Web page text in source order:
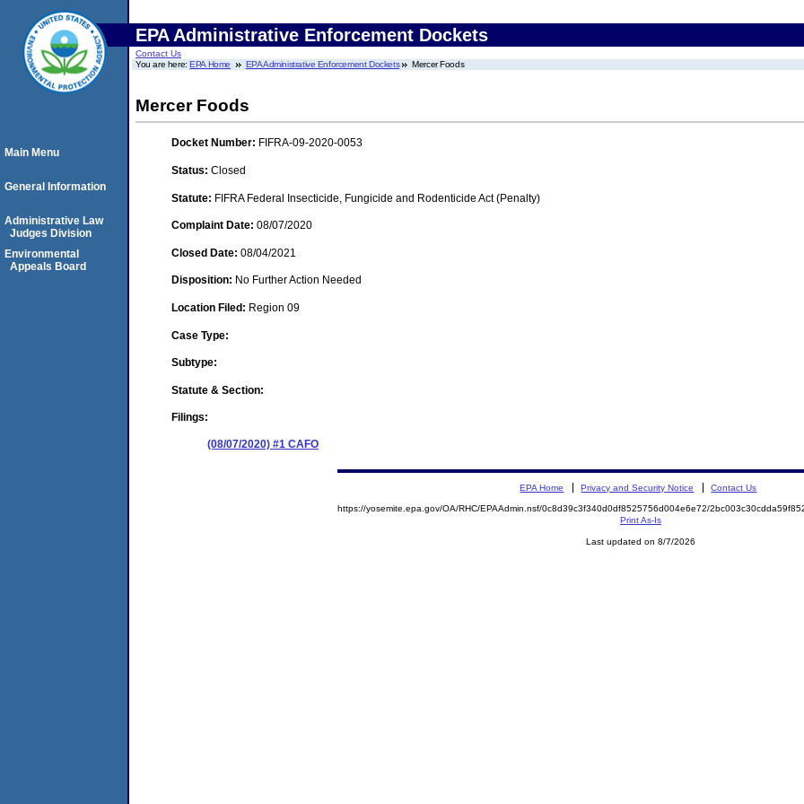
EPA Administrative Enforcement Dockets
Contact Us
You are here:EPA Home EPA Administrative Enforcement Dockets Mercer Foods
Mercer Foods
Docket Number: FIFRA-09-2020-0053
Status: Closed
Statute: FIFRA Federal Insecticide, Fungicide and Rodenticide Act (Penalty)
Complaint Date: 08/07/2020
Closed Date: 08/04/2021
Disposition: No Further Action Needed
Location Filed: Region 09
Case Type:
Subtype:
Statute & Section:
Filings:
(08/07/2020) #1 CAFO
Main Menu
General Information
Administrative Law
Judges Division
Environmental
Appeals Board
EPA Home Privacy and Security Notice Contact Us
https://yosemite.epa.gov/OA/RHC/EPAAdmin.nsf/0c8d39c3f340d0df8525756d004e6e72/
Print As-Is
Last updated on 8/7/2026